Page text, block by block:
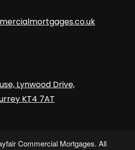
Lynwood Drive,
KT4 7AT
Commercial Mortgages. All